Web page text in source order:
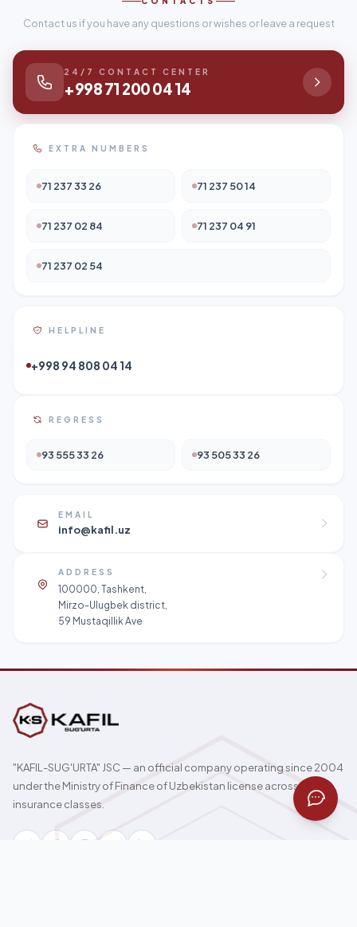
Contact us if you have any questions or wishes or leave a request
24/7 CONTACT CENTER
+998 71 200 04 14
EXTRA NUMBERS
71 237 33 26 71 237 50 14
71 237 02 84 71 237 04 91
71 237 02 54
HELPLINE
+998 94 808 04 14
REGRESS
93 555 33 26 93 505 33 26
EMAIL
info@kafil.uz
ADDRESS
100000, Tashkent,
Mirzo-Ulugbek district,
59 Mustaqillik Ave
"KAFIL-SUG'URTA" JSC — an official company operating since 2004
under the Ministry of Finance of Uzbekistan license across all 17
insurance classes.